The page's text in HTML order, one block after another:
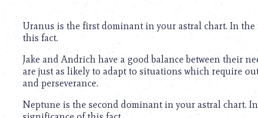
with
visual
disabilities
who
using
screen
Uranus is the first dominant in your astral chart. In
this fact.
Jake and Andrich have a good balance between their
are just as likely to adapt to situations which require
and perseverance.
Neptune is the second dominant in your astral chart.